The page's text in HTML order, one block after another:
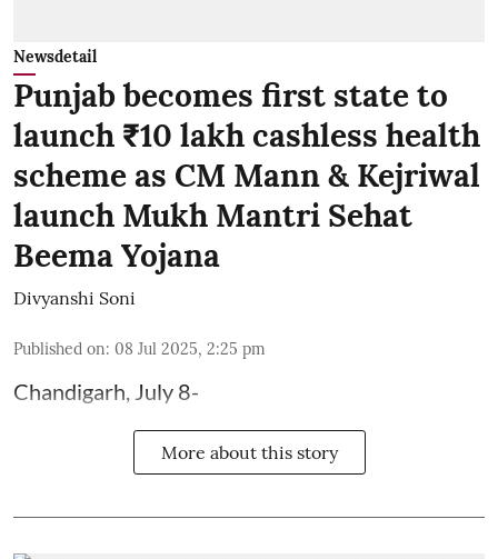
Newsdetail
Punjab becomes first state to
launch ₹10 lakh cashless health
scheme as CM Mann & Kejriwal
launch Mukh Mantri Sehat
Beema Yojana
Divyanshi Soni
Published on: 08 Jul 2025, 2:25 pm
Chandigarh, July 8-
More about this story